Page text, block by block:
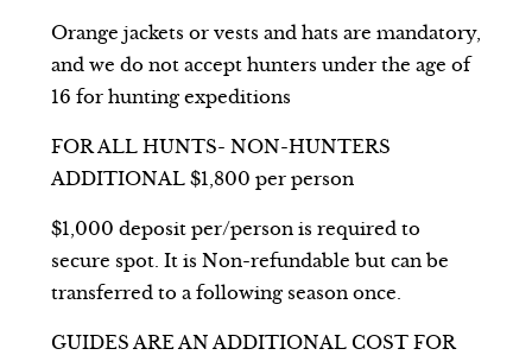
Orange jackets or vests and hats are mandatory,
and we do not accept hunters under the age of
16 for hunting expeditions
FOR ALL HUNTS- NON-HUNTERS
ADDITIONAL $1,800 per person
$1,000 deposit per/person is required to
secure spot. It is Non-refundable but can be
transferred to a following season once.
GUIDES ARE AN ADDITIONAL COST FOR